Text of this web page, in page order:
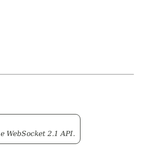
WebSocket 2.1 API.